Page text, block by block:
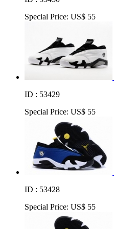
Special Price: US$ 55
ID : 53429
Special Price: US$ 55
ID : 53428
Special Price: US$ 55